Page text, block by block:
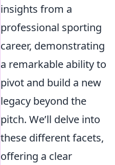
insights from a
professional sporting
career, demonstrating
a remarkable ability to
pivot and build a new
legacy beyond the
pitch. We’ll delve into
these different facets,
offering a clear